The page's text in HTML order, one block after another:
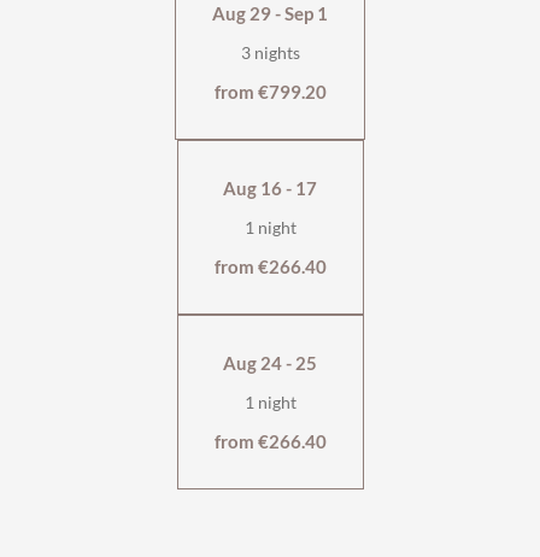
west-facing with large balcony
cosy sitting area with tiled stove
wellness bag & cuddly soft bathrobe
Aug 29 - Sep 1
3 nights
from €799.20
Aug 16 - 17
1 night
from €266.40
Aug 24 - 25
1 night
from €266.40